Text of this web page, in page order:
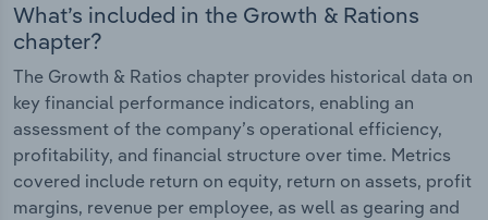
What’s included in the Growth & Rations
chapter?
The Growth & Ratios chapter provides historical data on
key financial performance indicators, enabling an
assessment of the company’s operational efficiency,
profitability, and financial structure over time. Metrics
covered include return on equity, return on assets, profit
margins, revenue per employee, as well as gearing and